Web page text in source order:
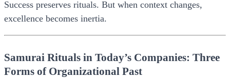
Success preserves rituals. But when context changes,
excellence becomes inertia.
Samurai Rituals in Today’s Companies: Three
Forms of Organizational Past